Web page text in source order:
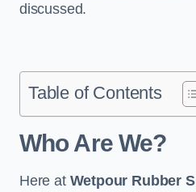
discussed.
Table of Contents
Who Are We?
Here at Wetpour Rubber